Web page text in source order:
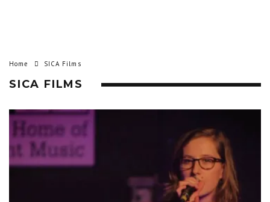
Home SICA Films
SICA FILMS